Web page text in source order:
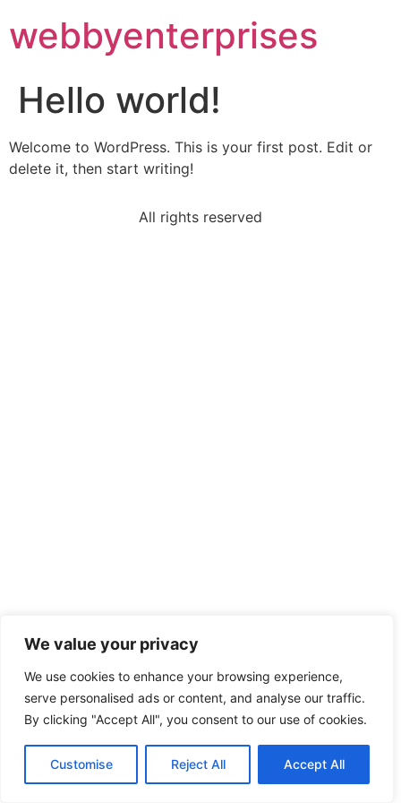
We value your privacy
We use cookies to enhance your browsing experience,
serve personalised ads or content, and analyse our traffic.
By clicking "Accept All", you consent to our use of cookies.
Customise Reject All Accept All
webbyenterprises
Hello world!
Welcome to WordPress. This is your first post. Edit or
delete it, then start writing!
All rights reserved